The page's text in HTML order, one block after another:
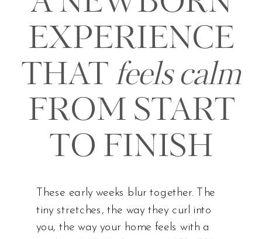
EXPERIENCE
THAT feels calm
FROM START
TO FINISH
These early weeks blur together. The
tiny stretches, the way they curl into
you, the way your home feels with a